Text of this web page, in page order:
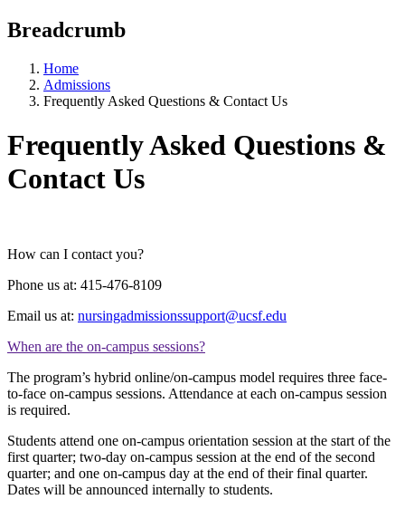
Breadcrumb
Home
Admissions
Frequently Asked Questions & Contact Us
Frequently Asked Questions &
Contact Us
How can I contact you?
Phone us at: 415-476-8109
Email us at: nursingadmissionssupport@ucsf.edu
When are the on-campus sessions?
The program’s hybrid online/on-campus model requires three face-
to-face on-campus sessions. Attendance at each on-campus session
is required.
Students attend one on-campus orientation session at the start of the
first quarter; two-day on-campus session at the end of the second
quarter; and one on-campus day at the end of their final quarter.
Dates will be announced internally to students.